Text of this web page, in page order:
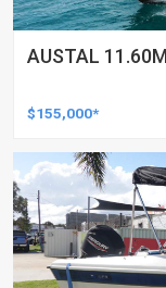
AUSTAL
$155,000*